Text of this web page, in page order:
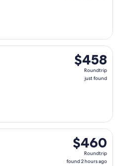
$458
Roundtrip,
just
$458
Roundtrip
just found
departing Tue, Oct 13 from
$460
Roundtrip,
found
$460
Roundtrip
found 2 hours ago
Tue, Sep 1 from